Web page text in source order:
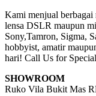
Kami menjual berbagai
lensa DSLR maupun
Sony,Tamron, Sigma,
hobbyist, amatir
hari! Call Us for
SHOWROOM
Ruko Vila Bukit Mas